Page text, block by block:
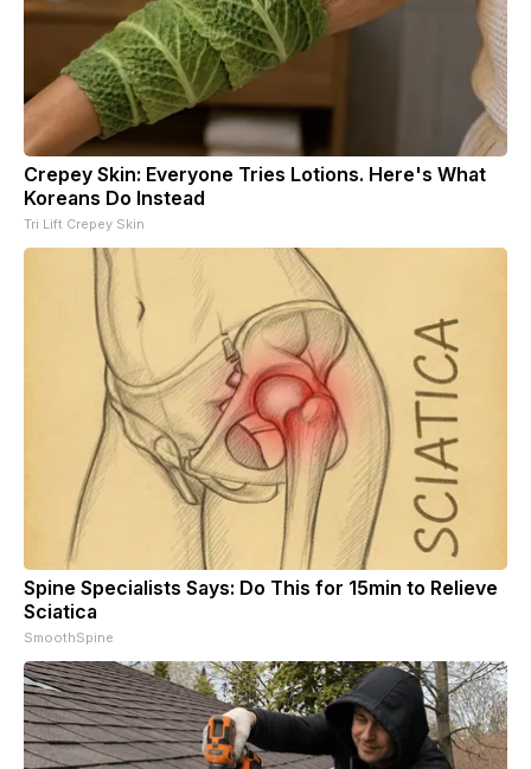
Crepey Skin: Everyone Tries Lotions. Here's What
Koreans Do Instead
Tri Lift Crepey Skin
Spine Specialists Says: Do This for 15min to Relieve
Sciatica
SmoothSpine